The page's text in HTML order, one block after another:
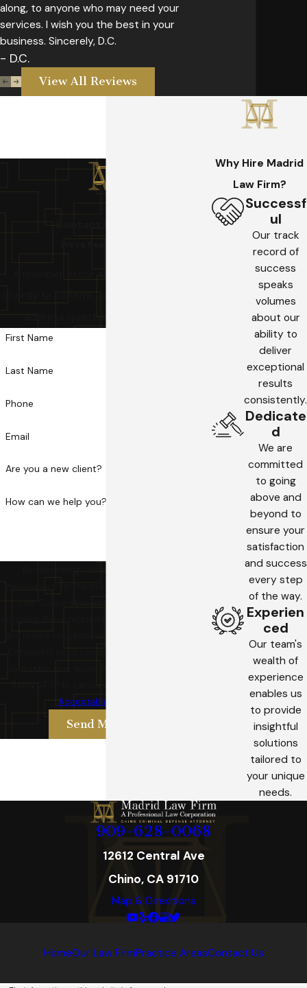
along, to anyone who may need your
services. I wish you the best in your
business. Sincerely, D.C.
- D.C.
View All Reviews
First Name
Last Name
Phone
Email
Are you a new client?
How can we help you?
Acceptable Use Policy
Send Message
Why Hire Madrid
Law Firm?
Successf
ul
Our track
record of
success
speaks
volumes
about our
ability to
deliver
exceptional
results
consistently.
Dedicate
d
We are
committed
to going
above and
beyond to
ensure your
satisfaction
and success
every step
of the way.
Experien
ced
Our team's
wealth of
experience
enables us
to provide
insightful
solutions
tailored to
your unique
needs.
909-628-0068
12612 Central Ave
Chino, CA 91710
Map & Directions
HomeOur Law FirmPractice AreasContact Us